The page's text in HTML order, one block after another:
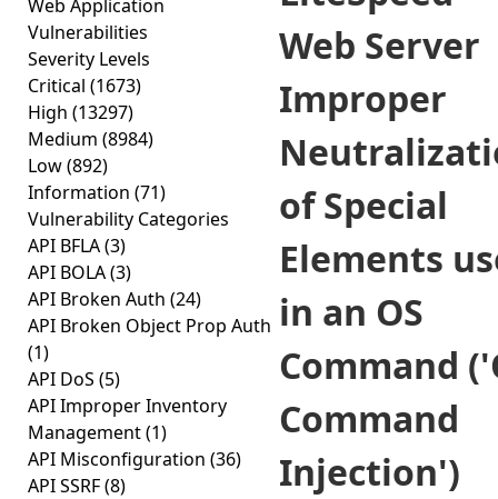
Web Application
Vulnerabilities
Severity Levels
Critical (1673)
High (13297)
Medium (8984)
Low(892)
Information (71)
Vulnerability Categories
API BFLA(3)
API BOLA(3)
API Broken Auth (24)
API Broken Object Prop Auth
(1)
API DoS (5)
API Improper Inventory
Management(1)
API Misconfiguration (36)
API SSRF(8)
Web Server
Improper
of Special
Elements
in an OS
Command
Command
Injection')